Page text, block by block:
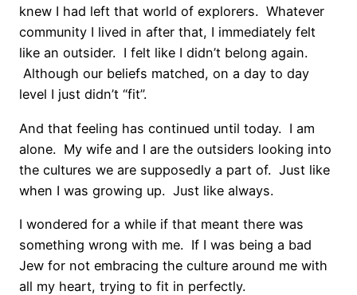
knew I had left that world of explorers. Whatever
community I lived in after that, I immediately felt
like an outsider. I felt like I didn’t belong again.
Although our beliefs matched, on a day to day
level I just didn’t “fit”.
And that feeling has continued until today. I am
alone. My wife and I are the outsiders looking into
the cultures we are supposedly a part of. Just like
when I was growing up. Just like always.
I wondered for a while if that meant there was
something wrong with me. If I was being a bad
Jew for not embracing the culture around me with
all my heart, trying to fit in perfectly.